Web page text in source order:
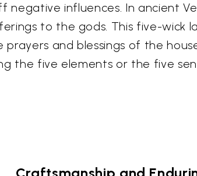
influences. In ancient
to the gods. This five-wick
and blessings of the
the five elements or the five